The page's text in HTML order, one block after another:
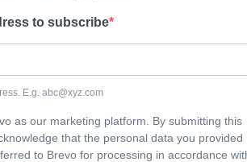
to subscribe
E.g. abc@xyz.com
as our marketing platform. By submitting this
that the personal data you provided
to Brevo for processing in accordance